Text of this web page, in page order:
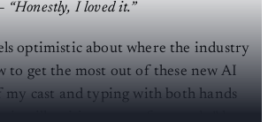
“Honestly, I loved it.”
optimistic about where the industry
to get the most out of these new AI
my cast and typing with both hands